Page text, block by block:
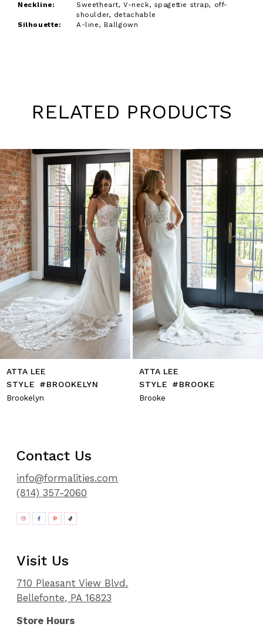
Neckline:
Sweetheart, V-neck, spagettie strap, off-
shoulder, detachable
Silhouette:
A-line, Ballgown
RELATED PRODUCTS
Skip
to
end
1
2
3
4
5
6
7
8
9
10
11
12
13
14
ATTA LEE
STYLE #BROOKELYN
Brookelyn
ATTA LEE
STYLE #BROOKE
Brooke
Contact Us
info@formalities.com
(814) 357-2060
Visit Us
710 Pleasant View Blvd.
Bellefonte, PA 16823
Store Hours